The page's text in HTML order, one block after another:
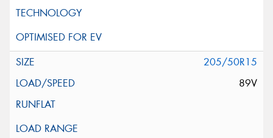
205/50R15
89V